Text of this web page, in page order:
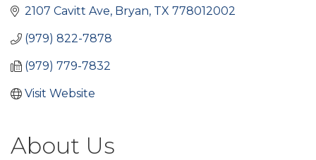
2107 Cavitt Ave Bryan TX 778012002
(979) 822-7878
(979) 779-7832
Visit Website
About Us